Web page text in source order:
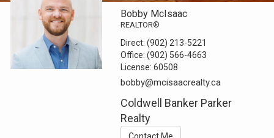
Bobby McIsaac
REALTOR®
Direct:(902) 213-5221
Office:(902) 566-4663
License:60508
bobby@mcisaacrealty.ca
Coldwell Banker Parker
Realty